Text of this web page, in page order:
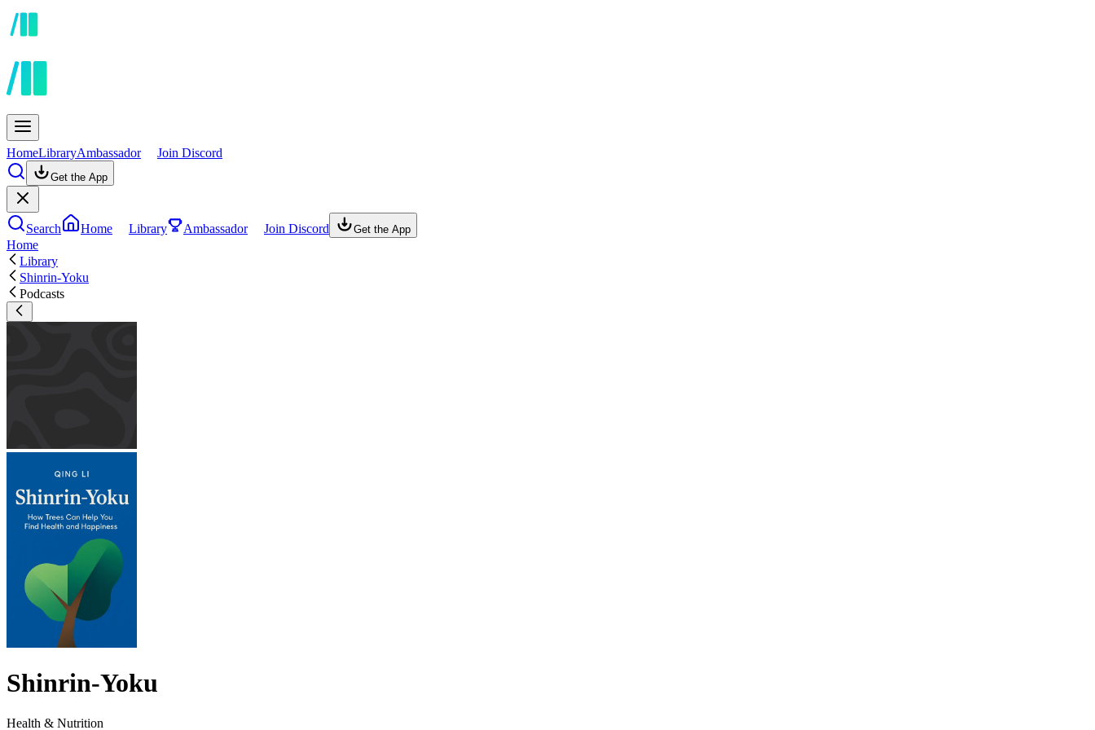
HomeLibraryAmbassador Join Discord
Get the App
Search Home Library Ambassador Join Discord Get the App
Home
Library
Shinrin-Yoku
Podcasts
Shinrin-Yoku
Health & Nutrition